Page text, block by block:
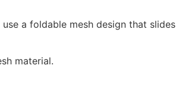
a foldable mesh design that slides
material.